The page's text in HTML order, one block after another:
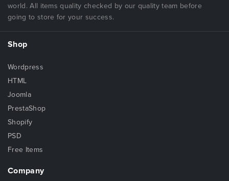
world. All items quality checked by our quality team before
going to store for your success.
Shop
Wordpress
HTML
Joomla
PrestaShop
Shopify
PSD
Free Items
Company